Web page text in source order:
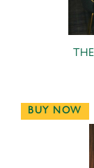
BUY NOW